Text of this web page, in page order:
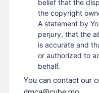
belief that the
the copyright
A statement by
perjury, that the
is accurate and
or authorized to
behalf.
You can contact our